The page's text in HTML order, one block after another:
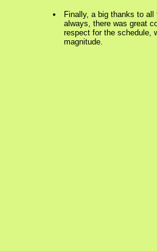
Finally, a big thanks to
always, there was great
respect for the schedule,
magnitude.